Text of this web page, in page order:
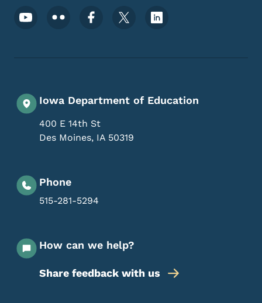
Footer Social Media Menu
Iowa Department of Education
400 E 14th St
Des Moines, IA 50319
Phone
515-281-5294
How can we help?
Share feedback with us